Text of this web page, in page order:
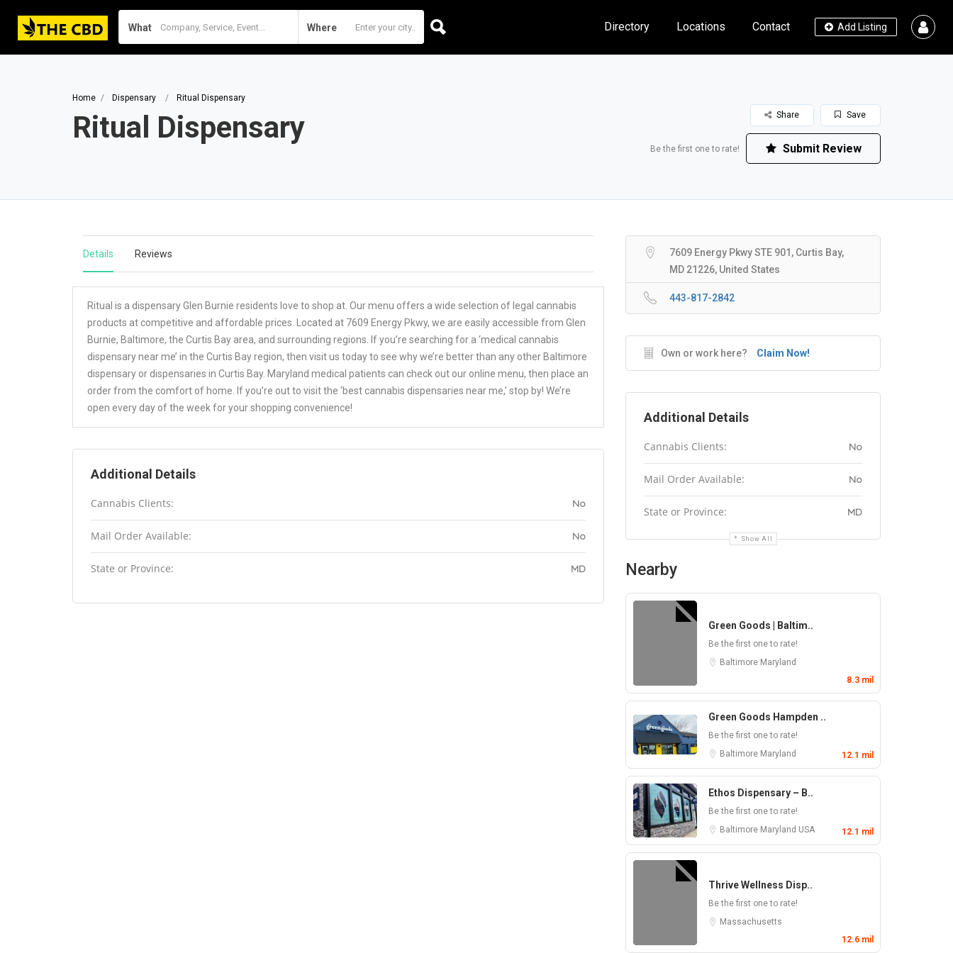
What Where Add Listing
Directory Locations Contact
Home Dispensary Ritual Dispensary
Ritual Dispensary Save
Share
Be the first one to rate! Submit Review
Details Reviews
Ritual is a dispensary Glen Burnie residents love to shop at. Our menu offers a wide selection of legal cannabis
products at competitive and affordable prices. Located at 7609 Energy Pkwy, we are easily accessible from Glen
Burnie, Baltimore, the Curtis Bay area, and surrounding regions. If you’re searching for a ‘medical cannabis
dispensary near me’ in the Curtis Bay region, then visit us today to see why we’re better than any other Baltimore
dispensary or dispensaries in Curtis Bay. Maryland medical patients can check out our online menu, then place an
order from the comfort of home. If you’re out to visit the ‘best cannabis dispensaries near me,’ stop by! We’re
open every day of the week for your shopping convenience!
Additional Details
Cannabis Clients: No
Mail Order Available: No
State or Province: MD
7609 Energy Pkwy STE 901, Curtis Bay,
MD 21226, United States
443-817-2842
Own or work here? Claim Now!
Additional Details
Cannabis Clients: No
Mail Order Available: No
State or Province: MD
Show All
Nearby
Green Goods | Baltim..
Be the first one to rate!
Baltimore Maryland
8.3 mil
Green Goods Hampden ..
Be the first one to rate!
Baltimore Maryland 12.1 mil
Ethos Dispensary – B..
Be the first one to rate!
Baltimore Maryland USA 12.1 mil
Thrive Wellness Disp..
Be the first one to rate!
Massachusetts
12.6 mil